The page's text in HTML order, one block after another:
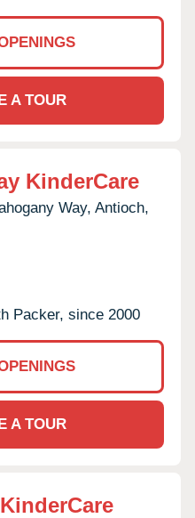
A TOUR
KinderCare
Way, Antioch,
Packer, since 2000
A TOUR